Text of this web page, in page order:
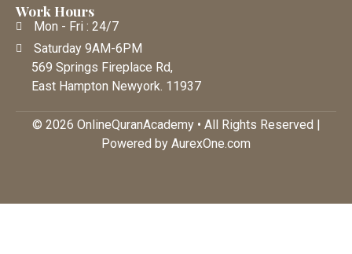
Work Hours
Mon - Fri : 24/7
Saturday 9AM-6PM
569 Springs Fireplace Rd,
East Hampton Newyork. 11937
© 2026 OnlineQuranAcademy • All Rights Reserved |
Powered by AurexOne.com